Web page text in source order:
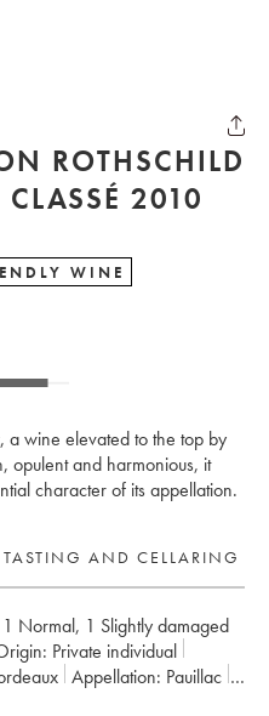
ROTHSCHILD
2010
WINE
a wine elevated to the top by
opulent and harmonious, it
character of its appellation.
TASTING AND CELLARING
1 Normal, 1 Slightly damaged
Origin:
private individual
Appellation: Pauillac